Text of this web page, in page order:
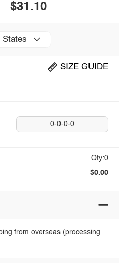
$31.10
States
SIZE GUIDE
0-0-0-0
Qty:0
$0.00
from overseas (processing